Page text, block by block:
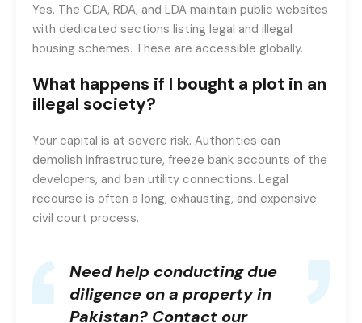
Yes. The CDA, RDA, and LDA maintain public websites
with dedicated sections listing legal and illegal
housing schemes. These are accessible globally.
What happens if I bought a plot in an
illegal society?
Your capital is at severe risk. Authorities can
demolish infrastructure, freeze bank accounts of the
developers, and ban utility connections. Legal
recourse is often a long, exhausting, and expensive
civil court process.
Need help conducting due
diligence on a property in
Pakistan? Contact our